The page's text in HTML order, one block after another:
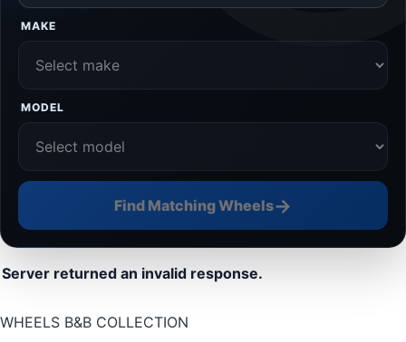
MAKE
MODEL
Find Matching Wheels→
Server returned an invalid response.
WHEELS B&B COLLECTION